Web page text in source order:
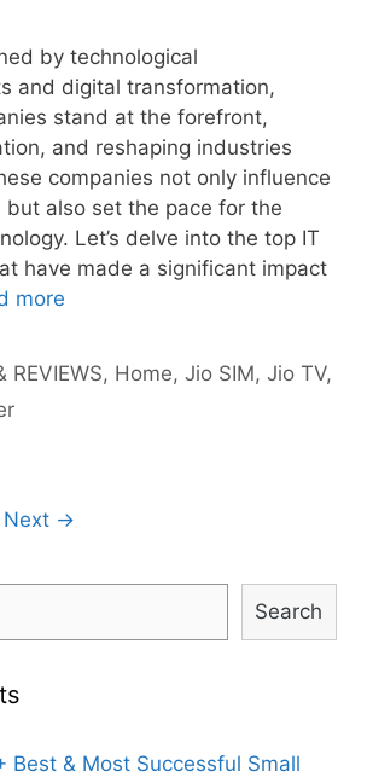
by technological
and digital transformation,
stand at the forefront,
and reshaping industries
companies not only influence
but also set the pace for the
Let’s delve into the top IT
have made a significant impact
more
REVIEWS, Home,Jio SIM,Jio TV,
Next →
Search
Best & Most Successful Small